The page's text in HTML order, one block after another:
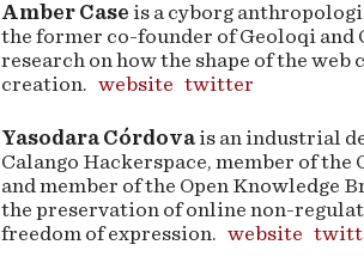
Amber Case is a cyborg
the former co-founder of Geoloqi and
research on how the shape of the web
creation. website twitter
Yasodara Córdovais an industrial
Calango Hackerspace, member of
and member of the Open Knowledge
the preservation of online non-
freedom of expression. website